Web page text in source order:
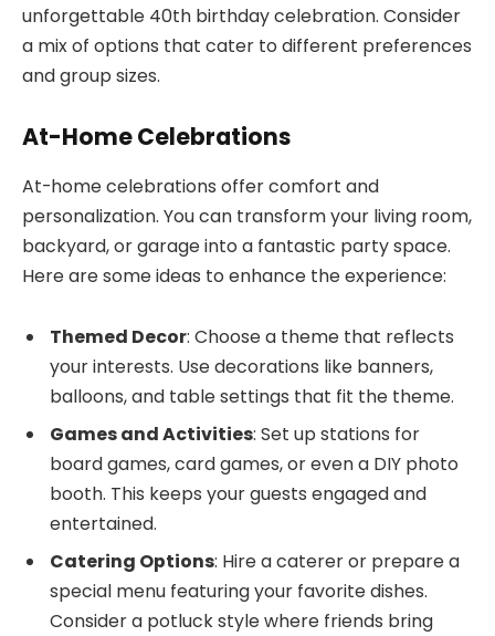
unforgettable 40th birthday celebration. Consider
a mix of options that cater to different preferences
and group sizes.
At-Home Celebrations
At-home celebrations offer comfort and
personalization. You can transform your living room,
backyard, or garage into a fantastic party space.
Here are some ideas to enhance the experience:
Themed Decor: Choose a theme that reflects
your interests. Use decorations like banners,
balloons, and table settings that fit the theme.
Games and Activities: Set up stations for
board games, card games, or even a DIY photo
booth. This keeps your guests engaged and
entertained.
Catering Options: Hire a caterer or prepare a
special menu featuring your favorite dishes.
Consider a potluck style where friends bring